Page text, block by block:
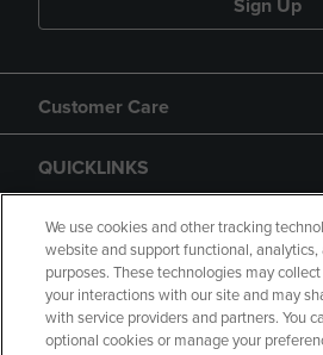
Sign Up
Customer Care
QUICKLINKS
GIFT CARD
We use cookies and other tracking
website and support functional,
purposes. These technologies may
your interactions with our site and may
with service providers and partners. You
optional cookies or manage your